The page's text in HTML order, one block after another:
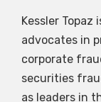
Kessler Topaz
advocates in
corporate
securities
as leaders in